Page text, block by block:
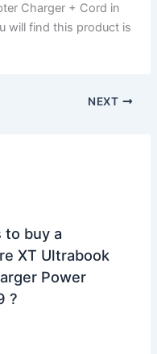
Charger + Cord in
will find this product is
NEXT
to buy a
XT Ultrabook
Power
?